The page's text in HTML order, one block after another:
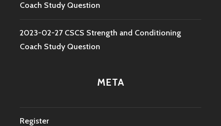
Coach Study Question
2023-02-27 CSCS Strength and Conditioning
Coach Study Question
META
Register